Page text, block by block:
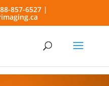
857-6527 |